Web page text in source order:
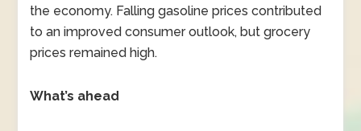
the economy. Falling gasoline prices contributed
to an improved consumer outlook, but grocery
prices remained high.
What’s ahead